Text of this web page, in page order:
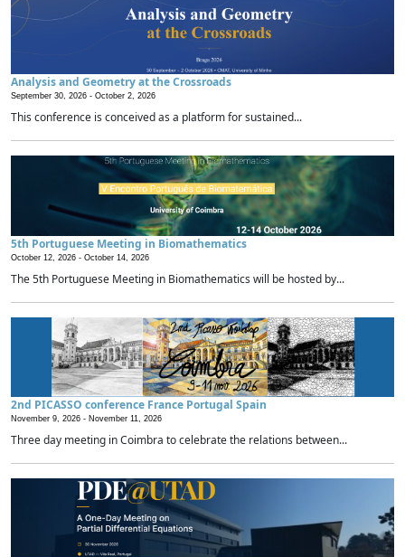
Analysis and Geometry at the Crossroads
September 30, 2026 - October 2, 2026
This conference is conceived as a platform for sustained...
5th Portuguese Meeting in Biomathematics
October 12, 2026 - October 14, 2026
The 5th Portuguese Meeting in Biomathematics will be hosted by...
2nd PICASSO conference France Portugal Spain
November 9, 2026 - November 11, 2026
Three day meeting in Coimbra to celebrate the relations between...